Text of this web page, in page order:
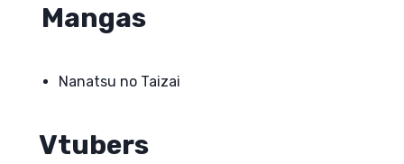
Mangas
Nanatsu no Taizai
Vtubers